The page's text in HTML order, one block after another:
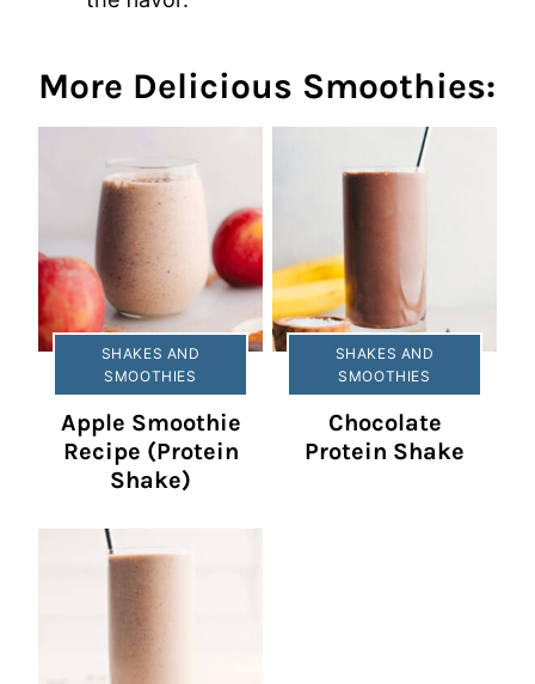
More Delicious Smoothies:
SHAKES AND
SMOOTHIES
Apple Smoothie
Recipe (Protein
Shake)
SHAKES AND
SMOOTHIES
Chocolate
Protein Shake